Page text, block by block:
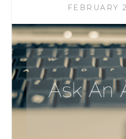
FEBRUARY